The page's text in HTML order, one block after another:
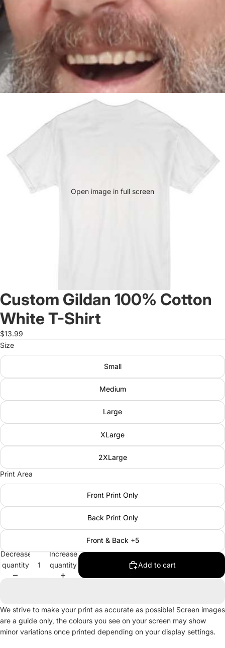
Open image in full screen
Custom Gildan 100% Cotton
White T-Shirt
$13.99
Size
Small
Medium
Large
XLarge
2XLarge
Print Area
Front Print Only
Back Print Only
Front & Back +5
Decrease
quantity
Increase
quantity
Add to cart
We strive to make your print as accurate as possible! Screen images
are a guide only, the colours you see on your screen may show
minor variations once printed depending on your display settings.